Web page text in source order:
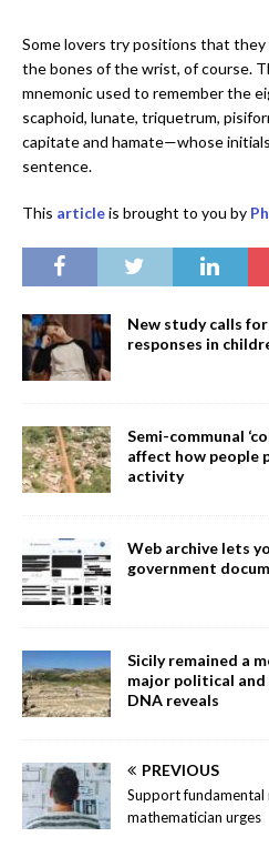
Some lovers try positions that they
the bones of the wrist, of course.
mnemonic used to remember the
scaphoid, lunate, triquetrum,
capitate and hamate—whose
sentence.
This articleis brought to you by
New study calls
responses in
Semi-communal
affect how people
activity
Web archive lets
government
Sicily remained a
major political and
DNA reveals
PREVIOUS
Support fundamental
mathematician urges